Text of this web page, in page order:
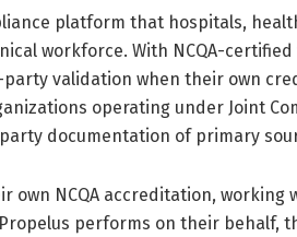
platform that hospitals,
workforce. With NCQA-
validation when their own
operating under Joint
documentation of primary
own NCQA accreditation,
performs on their behalf,